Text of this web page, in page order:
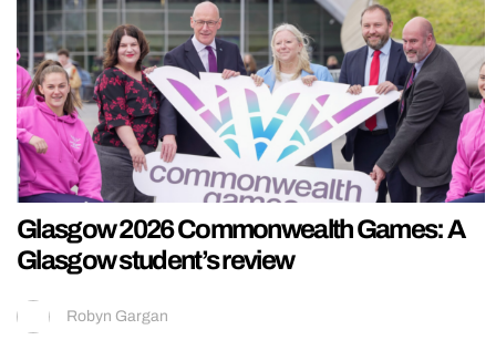
Glasgow 2026 Commonwealth Games: A
Glasgow student’s review
Robyn Gargan